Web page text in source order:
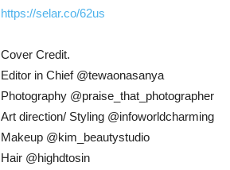
https://selar.co/62us
Cover Credit.
Editor in Chief @tewaonasanya
Photography @praise_that_photographer
Art direction/ Styling @infoworldcharming
Makeup @kim_beautystudio
Hair @highdtosin